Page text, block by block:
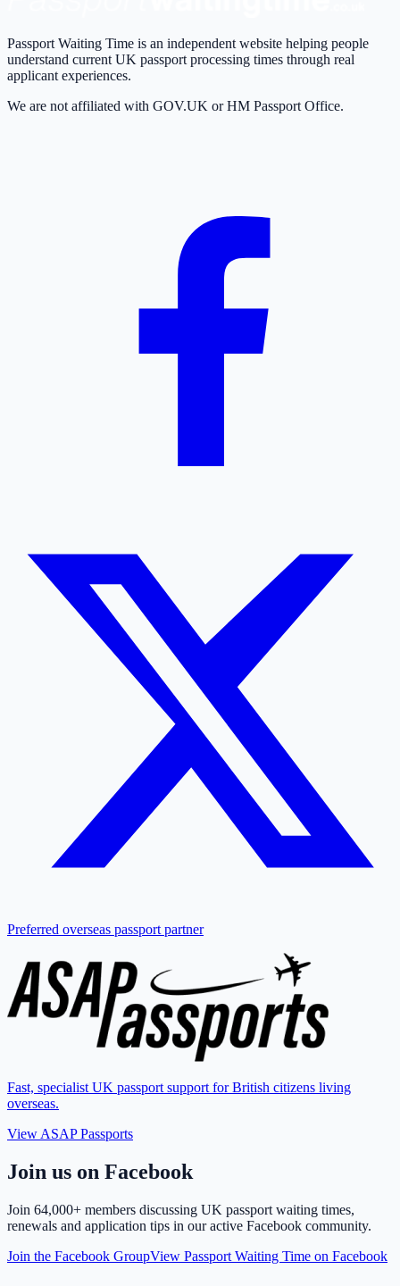
Passport Waiting Time is an independent website helping people
understand current UK passport processing times through real
applicant experiences.
We are not affiliated with GOV.UK or HM Passport Office.
Preferred overseas passport partner
Fast, specialist UK passport support for British citizens living
overseas.
View ASAP Passports
Join us on Facebook
Join 64,000+ members discussing UK passport waiting times,
renewals and application tips in our active Facebook community.
Join the Facebook GroupView Passport Waiting Time on Facebook